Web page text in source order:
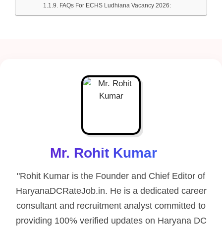
FAQs For ECHS Ludhiana Vacancy 2026:
Mr. Rohit Kumar
"Rohit Kumar is the Founder and Chief Editor of
HaryanaDCRateJob.in. He is a dedicated career
consultant and recruitment analyst committed to
providing 100% verified updates on Haryana DC